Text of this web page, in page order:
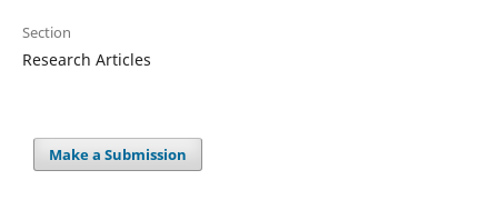
Section
Research Articles
Make a Submission